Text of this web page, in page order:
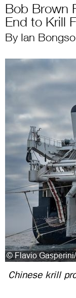
Bob Brown
End to Krill
By Ian
Chinese krill